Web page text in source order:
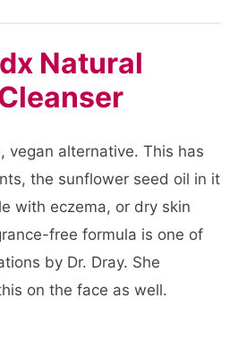
Natural
vegan alternative. This has
the sunflower seed oil in it
with eczema, or dry skin
free formula is one of
by Dr. Dray. She
on the face as well.